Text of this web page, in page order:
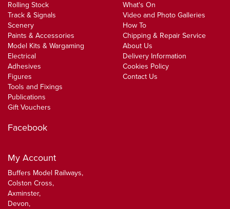
Rolling Stock
Track & Signals
Scenery
Paints & Accessories
Model Kits & Wargaming
Electrical
Adhesives
Figures
Tools and Fixings
Publications
Gift Vouchers
What's On
Video and Photo Galleries
How To
Chipping & Repair Service
About Us
Delivery Information
Cookies Policy
Contact Us
Facebook
My Account
Buffers Model Railways,
Colston Cross,
Axminster,
Devon,